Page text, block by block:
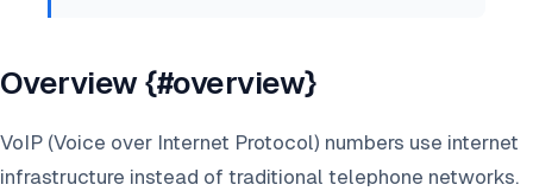
Overview {#overview}
VoIP (Voice over Internet Protocol) numbers use internet
infrastructure instead of traditional telephone networks.